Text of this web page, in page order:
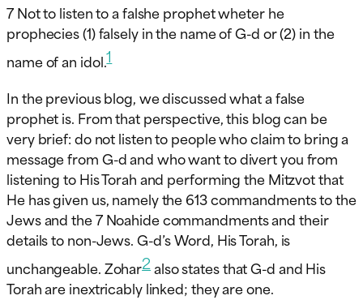
7 Not to listen to a falshe prophet wheter he
prophecies (1) falsely in the name of G-d or (2) in the
name of an idol.1
In the previous blog, we discussed what a false
prophet is. From that perspective, this blog can be
very brief: do not listen to people who claim to bring a
message from G-d and who want to divert you from
listening to His Torah and performing the Mitzvot that
He has given us, namely the 613 commandments to the
Jews and the 7 Noahide commandments and their
details to non-Jews. G-d’s Word, His Torah, is
unchangeable. Zohar2also states that G-d and His
Torah are inextricably linked; they are one.